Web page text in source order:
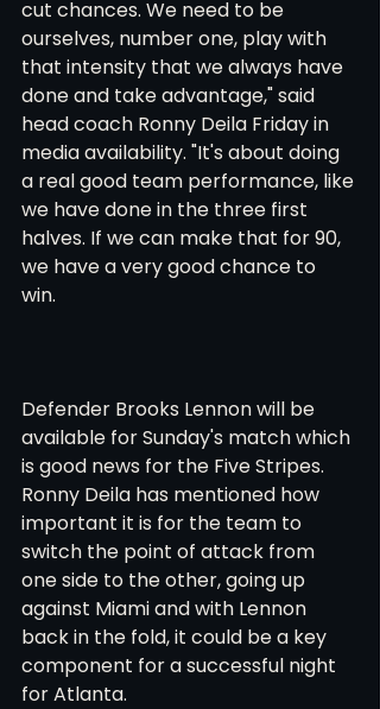
cut chances. We need to be
ourselves, number one, play with
that intensity that we always have
done and take advantage," said
head coach Ronny Deila Friday in
media availability. "It's about doing
a real good team performance, like
we have done in the three first
halves. If we can make that for 90,
we have a very good chance to
win.
Defender Brooks Lennon will be
available for Sunday's match which
is good news for the Five Stripes.
Ronny Deila has mentioned how
important it is for the team to
switch the point of attack from
one side to the other, going up
against Miami and with Lennon
back in the fold, it could be a key
component for a successful night
for Atlanta.